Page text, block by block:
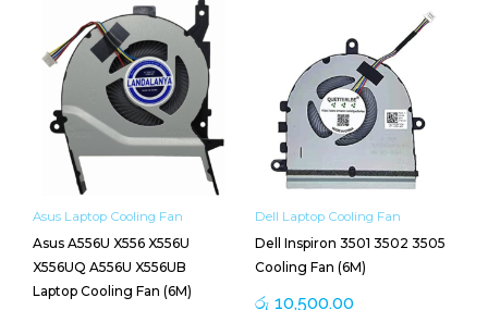
Asus Laptop Cooling Fan
Asus A556U X556 X556U
X556UQ A556U X556UB
Laptop Cooling Fan (6M)
Dell Laptop Cooling Fan
Dell Inspiron 3501 3502 3505
Cooling Fan (6M)
රු 10,500.00